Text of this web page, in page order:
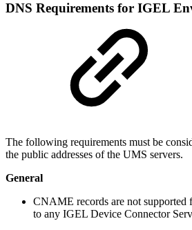
DNS Requirements for IGEL
The following requirements must be
the public addresses of the UMS servers.
General
CNAME records are not supported
to any IGEL Device Connector